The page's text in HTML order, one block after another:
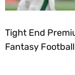
Tight End
Fantasy